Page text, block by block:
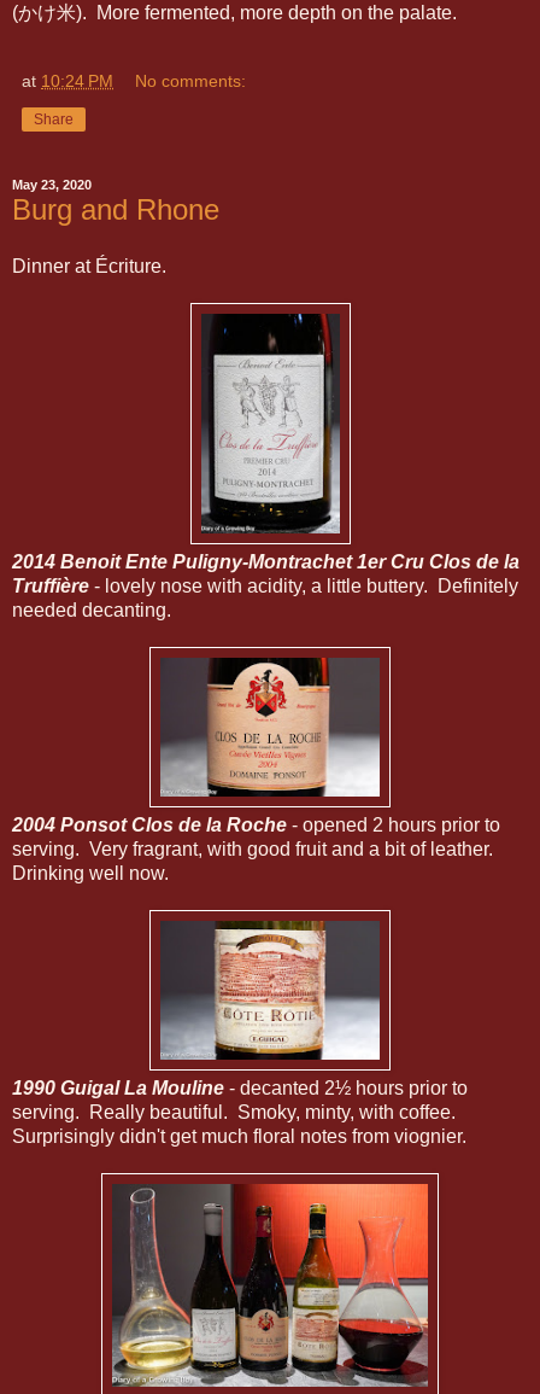
(かけ米). More fermented, more depth on the palate.
at 10:24 PM No comments:
Share
May 23, 2020
Burg and Rhone
Dinner at Écriture.
2014 Benoit Ente Puligny-Montrachet 1er Cru Clos de la
Truffière - lovely nose with acidity, a little buttery. Definitely
needed decanting.
2004 Ponsot Clos de la Roche - opened 2 hours prior to
serving. Very fragrant, with good fruit and a bit of leather.
Drinking well now.
1990 Guigal La Mouline - decanted 2½ hours prior to
serving. Really beautiful. Smoky, minty, with coffee.
Surprisingly didn't get much floral notes from viognier.